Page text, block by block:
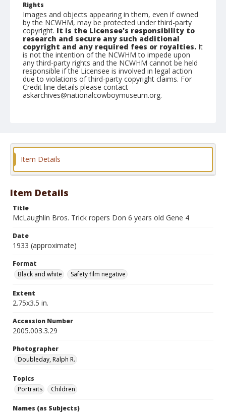
Rights
Images and objects appearing in them, even if owned
by the NCWHM, may be protected under third-party
copyright. It is the Licensee's responsibility to
research and secure any such additional
copyright and any required fees or royalties. It
is not the intention of the NCWHM to impede upon
any third-party rights and the NCWHM cannot be held
responsible if the Licensee is involved in legal action
due to violations of third-party copyright claims. For
Credit line details please contact
askarchives@nationalcowboymuseum.org.
Item Details
Item Details
Title
McLaughlin Bros. Trick ropers Don 6 years old Gene 4
Date
1933 (approximate)
Format
Black and white
Safety film negative
Extent
2.75x3.5 in.
Accession Number
2005.003.3.29
Photographer
Doubleday, Ralph R.
Topics
Portraits
Children
Names (as Subjects)